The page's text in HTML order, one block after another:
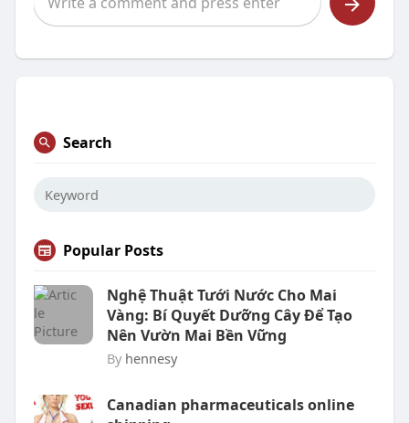
Search
Popular Posts
Nghệ Thuật Tưới Nước Cho Mai
Vàng: Bí Quyết Dưỡng Cây Để Tạo
Nên Vườn Mai Bền Vững
By hennesy
Canadian pharmaceuticals online